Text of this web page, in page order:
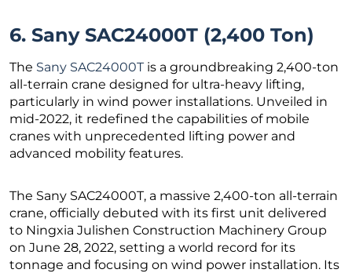
6. Sany SAC24000T (2,400 Ton)
The Sany SAC24000T is a groundbreaking 2,400-ton
all-terrain crane designed for ultra-heavy lifting,
particularly in wind power installations. Unveiled in
mid-2022, it redefined the capabilities of mobile
cranes with unprecedented lifting power and
advanced mobility features.
The Sany SAC24000T, a massive 2,400-ton all-terrain
crane, officially debuted with its first unit delivered
to Ningxia Julishen Construction Machinery Group
on June 28, 2022, setting a world record for its
tonnage and focusing on wind power installation. Its